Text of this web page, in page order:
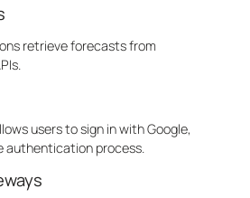
retrieve forecasts from
users to sign in with Google,
authentication process.